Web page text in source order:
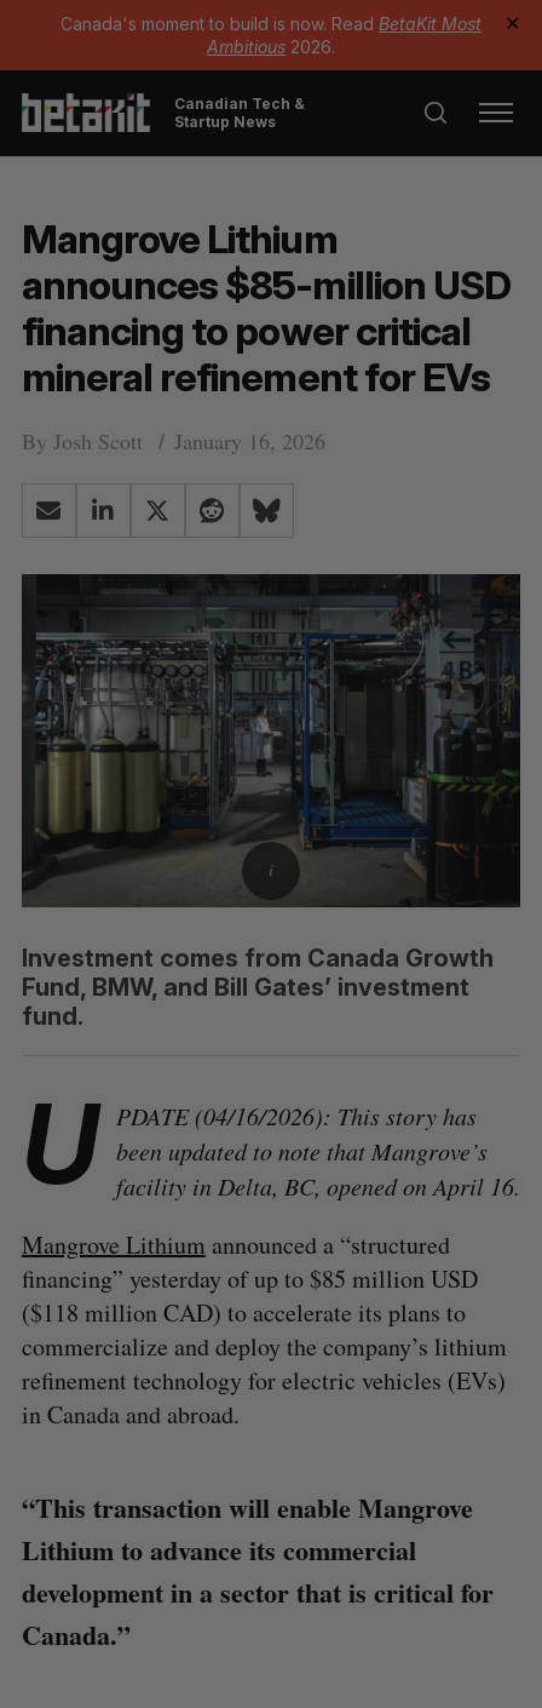
Canada's moment to build is now. Read BetaKit Most
Ambitious 2026.
✕
Canadian Tech &
Startup News
Mangrove Lithium
announces $85-million USD
financing to power critical
mineral refinement for EVs
By Josh Scott January 16, 2026
Investment comes from Canada Growth
Fund, BMW, and Bill Gates’ investment
fund.
U
PDATE (04/16/2026): This story has
been updated to note that Mangrove’s
facility in Delta, BC, opened on April 16.
Mangrove Lithium announced a “structured
financing” yesterday of up to $85 million USD
($118 million CAD) to accelerate its plans to
commercialize and deploy the company’s lithium
refinement technology for electric vehicles (EVs)
in Canada and abroad.
“This transaction will enable Mangrove
Lithium to advance its commercial
development in a sector that is critical for
Canada.”